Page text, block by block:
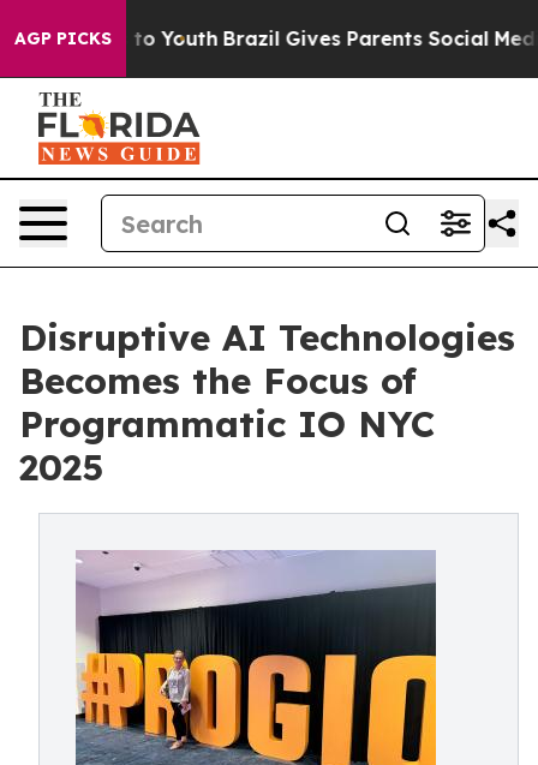
AGP PICKS
to Youth Brazil Gives Parents Social Media
Disruptive AI Technologies
Becomes the Focus of
Programmatic IO NYC
2025